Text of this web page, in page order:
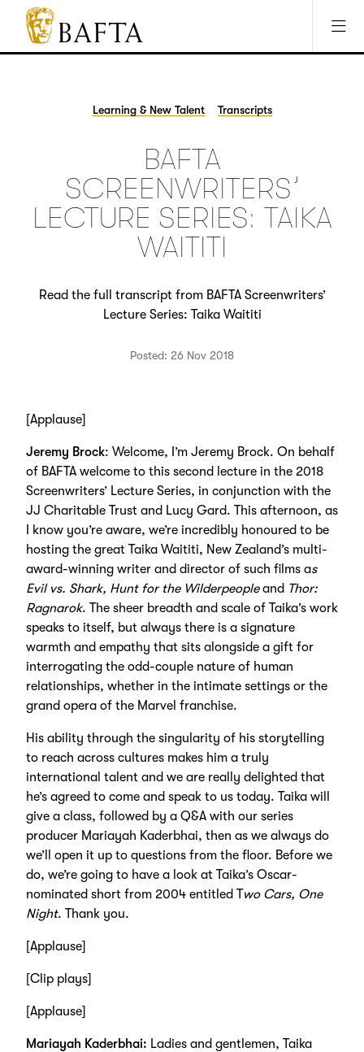
Jump to main content
Access Sitemap
Open Accesibility Settings
BAFTA
The
Learning & New Talent Transcripts
BAFTA
SCREENWRITERS’
LECTURE SERIES: TAIKA
WAITITI
Read the full transcript from BAFTA Screenwriters’
Lecture Series: Taika Waititi
Posted: 26 Nov 2018
[Applause]
Jeremy Brock: Welcome, I’m Jeremy Brock. On behalf
of BAFTA welcome to this second lecture in the 2018
Screenwriters’ Lecture Series, in conjunction with the
JJ Charitable Trust and Lucy Gard. This afternoon, as
I know you’re aware, we’re incredibly honoured to be
hosting the great Taika Waititi, New Zealand’s multi-
award-winning writer and director of such films as
Evil vs. Shark, Hunt for the Wilderpeopleand Thor:
Ragnarok. The sheer breadth and scale of Taika’s work
speaks to itself, but always there is a signature
warmth and empathy that sits alongside a gift for
interrogating the odd-couple nature of human
relationships, whether in the intimate settings or the
grand opera of the Marvel franchise.
His ability through the singularity of his storytelling
to reach across cultures makes him a truly
international talent and we are really delighted that
he’s agreed to come and speak to us today. Taika will
give a class, followed by a Q&A with our series
producer Mariayah Kaderbhai, then as we always do
we’ll open it up to questions from the floor. Before we
do, we’re going to have a look at Taika’s Oscar-
nominated short from 2004 entitled Two Cars, One
Night. Thank you.
[Applause]
[Clip plays]
[Applause]
Mariayah Kaderbhai: Ladies and gentlemen, Taika